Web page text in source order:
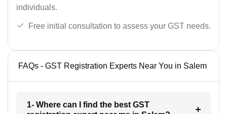
individuals.
Free initial consultation to assess your GST needs.
FAQs - GST Registration Experts Near You in Salem
1- Where can I find the best GST